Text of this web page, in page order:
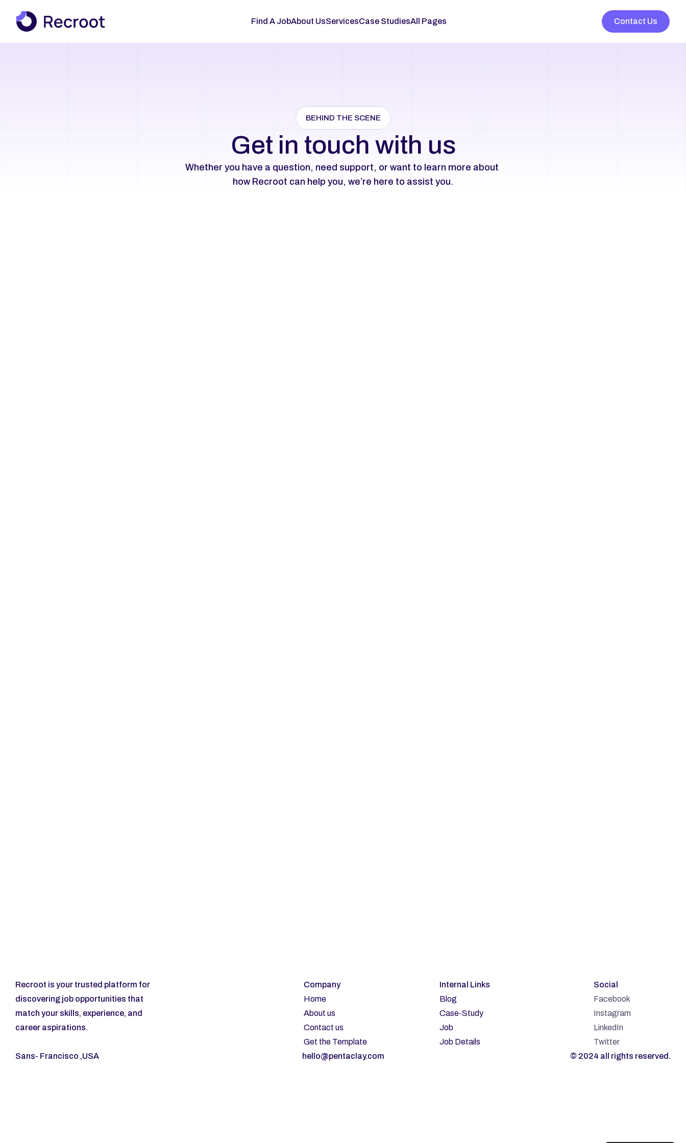
Find A JobAbout UsServicesCase StudiesAll Pages Contact Us
BEHIND THE SCENE
Get in touch with us
Whether you have a question, need support, or want to learn more about
how Recroot can help you, we’re here to assist you.
Recroot is your trusted platform for
discovering job opportunities that
match your skills, experience, and
career aspirations.
Company
Home
About us
Contact us
Get the Template
Internal Links
Blog
Case-Study
Job
Job Details
Social
Facebook
Instagram
LinkedIn
Twitter
Sans- Francisco ,USA
hello@pentaclay.com © 2024 all rights reserved.